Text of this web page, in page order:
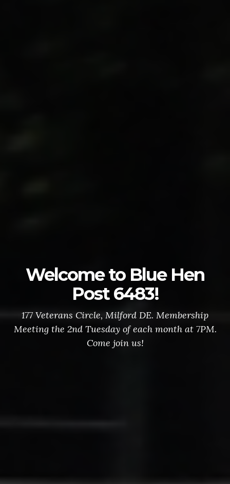
Welcome to Blue Hen
Post 6483!
177 Veterans Circle, Milford DE. Membership
Meeting the 2nd Tuesday of each month at 7PM.
Come join us!